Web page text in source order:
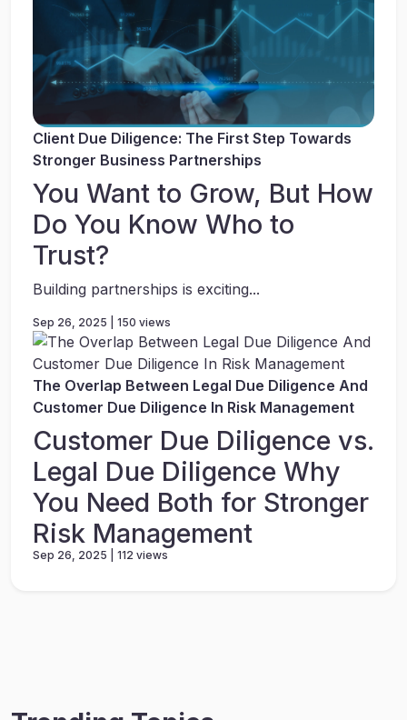
Client Due Diligence: The First Step Towards
Stronger Business Partnerships
You Want to Grow, But How
Do You Know Who to
Trust?
Building partnerships is exciting...
Sep 26, 2025 | 150 views
The Overlap Between Legal Due Diligence And
Customer Due Diligence In Risk Management
Customer Due Diligence vs.
Legal Due Diligence Why
You Need Both for Stronger
Risk Management
Sep 26, 2025 | 112 views